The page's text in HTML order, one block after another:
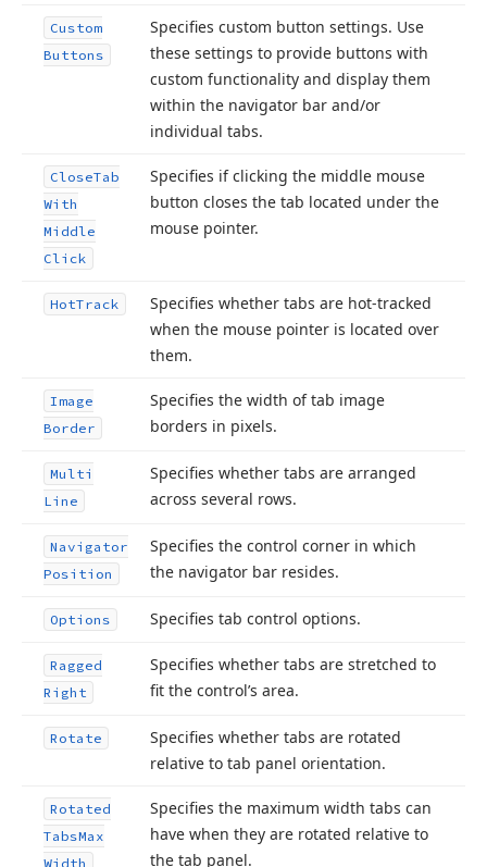
Custom
Buttons
Specifies custom button settings. Use
these settings to provide buttons with
custom functionality and display them
within the navigator bar and/or
individual tabs.
CloseTab
With
Middle
Click
Specifies if clicking the middle mouse
button closes the tab located under the
mouse pointer.
HotTrack
Specifies whether tabs are hot-tracked
when the mouse pointer is located over
them.
Image
Border
Specifies the width of tab image
borders in pixels.
Multi
Line
Specifies whether tabs are arranged
across several rows.
Navigator
Position
Specifies the control corner in which
the navigator bar resides.
Options Specifies tab control options.
Ragged
Right
Specifies whether tabs are stretched to
fit the control’s area.
Rotate
Specifies whether tabs are rotated
relative to tab panel orientation.
Rotated
TabsMax
Width
Specifies the maximum width tabs can
have when they are rotated relative to
the tab panel.